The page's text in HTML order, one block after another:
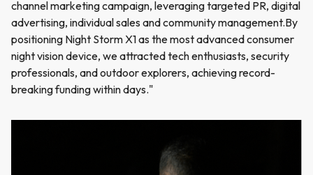
channel marketing campaign, leveraging targeted PR, digital
advertising, individual sales and community management.By
positioning Night Storm X1 as the most advanced consumer
night vision device, we attracted tech enthusiasts, security
professionals, and outdoor explorers, achieving record-
breaking funding within days."